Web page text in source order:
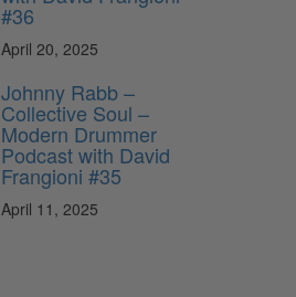
#36
April 20, 2025
Johnny Rabb –
Collective Soul –
Modern Drummer
Podcast with David
Frangioni #35
April 11, 2025